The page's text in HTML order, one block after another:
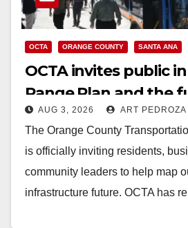
OCTA ORANGE COUNTY SANTA ANA
OCTA invites public
Range Plan and the
transit
AUG 3, 2026 ART PEDROZA
The Orange County
is officially inviting residents,
community leaders to help map
infrastructure future. OCTA has